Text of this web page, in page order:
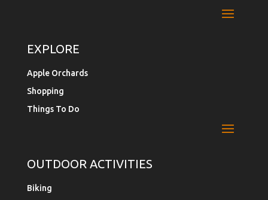
EXPLORE
Apple Orchards
Shopping
Things To Do
OUTDOOR ACTIVITIES
Biking